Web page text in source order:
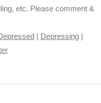
etc. Please comment &
| Depressing |